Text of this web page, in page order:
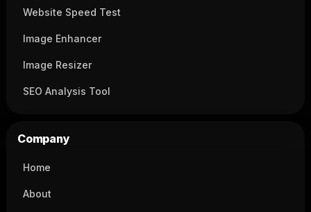
Website Speed Test
Image Enhancer
Image Resizer
SEO Analysis Tool
Company
Home
About